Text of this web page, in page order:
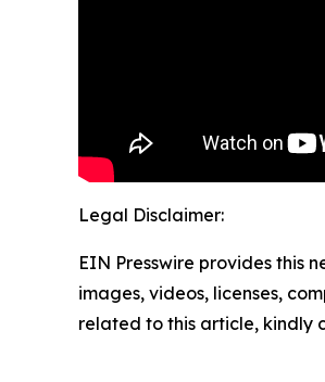
Legal Disclaimer:
EIN Presswire provides this
images, videos, licenses,
related to this article, kindly